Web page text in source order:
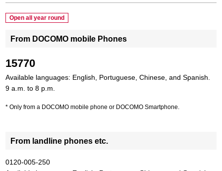
Open all year round
From DOCOMO mobile Phones
15770
Available languages: English, Portuguese, Chinese, and Spanish.
9 a.m. to 8 p.m.
Only from a DOCOMO mobile phone or DOCOMO Smartphone.
From landline phones etc.
0120-005-250